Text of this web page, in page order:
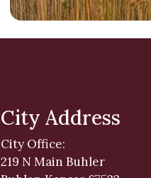
City Address
City Office:
219 N Main Buhler